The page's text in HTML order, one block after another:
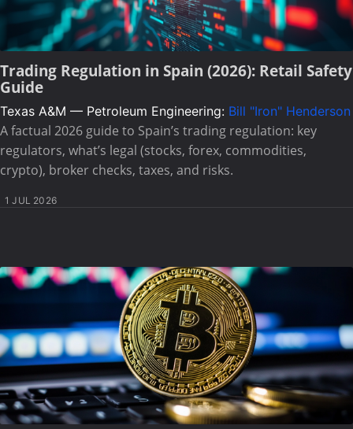
Trading Regulation in Spain (2026): Retail Safety
Guide
Texas A&M — Petroleum Engineering: Bill "Iron" Henderson
A factual 2026 guide to Spain’s trading regulation: key
regulators, what’s legal (stocks, forex, commodities,
crypto), broker checks, taxes, and risks.
1 JUL 2026